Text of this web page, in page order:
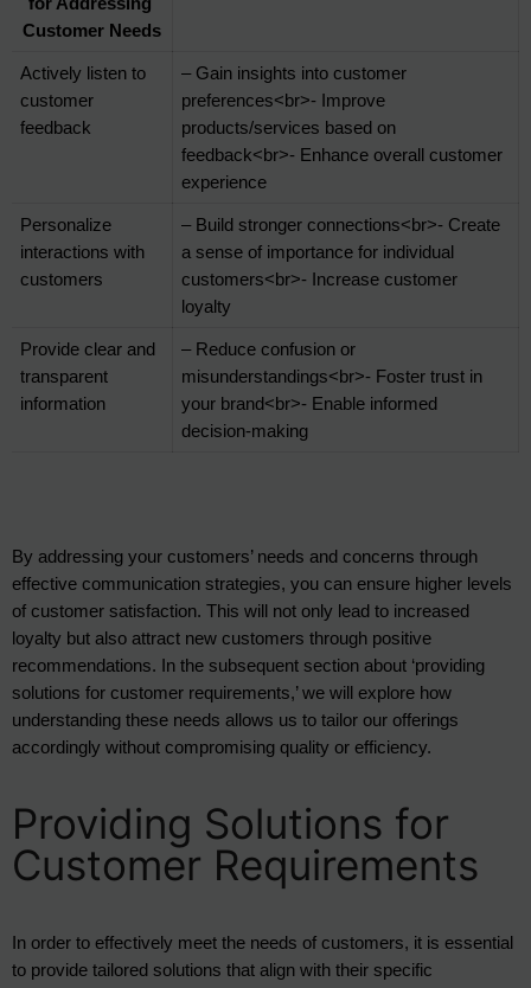
for Addressing
Customer Needs
Actively listen to
customer
feedback
– Gain insights into customer
preferences<br>- Improve
products/services based on
feedback<br>- Enhance overall customer
experience
Personalize
interactions with
customers
– Build stronger connections<br>- Create
a sense of importance for individual
customers<br>- Increase customer
loyalty
Provide clear and
transparent
information
– Reduce confusion or
misunderstandings<br>- Foster trust in
your brand<br>- Enable informed
decision-making
By addressing your customers’ needs and concerns through
effective communication strategies, you can ensure higher levels
of customer satisfaction. This will not only lead to increased
loyalty but also attract new customers through positive
recommendations. In the subsequent section about ‘providing
solutions for customer requirements,’ we will explore how
understanding these needs allows us to tailor our offerings
accordingly without compromising quality or efficiency.
Providing Solutions for
Customer Requirements
In order to effectively meet the needs of customers, it is essential
to provide tailored solutions that align with their specific